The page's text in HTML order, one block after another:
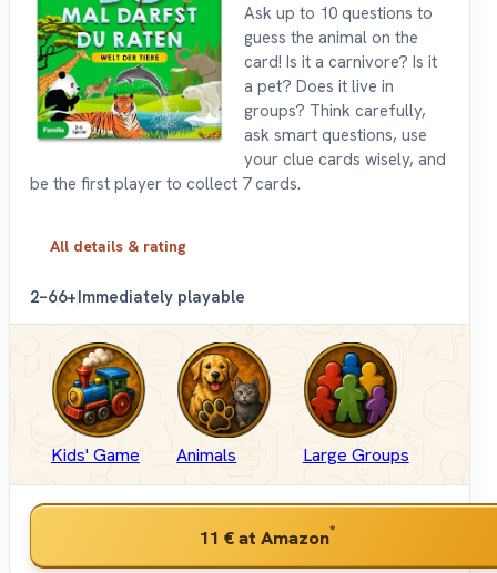
Ask up to 10 questions to
guess the animal on the
card! Is it a carnivore? Is it
a pet? Does it live in
groups? Think carefully,
ask smart questions, use
your clue cards wisely, and
be the first player to collect 7 cards.
All details & rating
2–66+Immediately playable
Kids' Game Animals Large Groups
11 €at Amazon*